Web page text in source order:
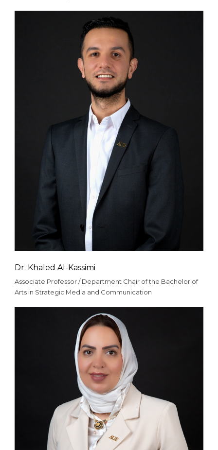
Dr. Khaled Al-Kassimi
Associate Professor / Department Chair of the Bachelor of
Arts in Strategic Media and Communication